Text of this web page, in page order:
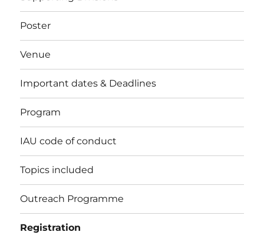
Poster
Venue
Important dates & Deadlines
Program
IAU code of conduct
Topics included
Outreach Programme
Registration